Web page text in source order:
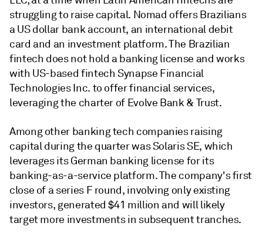
struggling to raise capital. Nomad offers Brazilians
a US dollar bank account, an international debit
card and an investment platform. The Brazilian
fintech does not hold a banking license and works
with US-based fintech Synapse Financial
Technologies Inc. to offer financial services,
leveraging the charter of Evolve Bank & Trust.
Among other banking tech companies raising
capital during the quarter was Solaris SE, which
leverages its German banking license for its
banking-as-a-service platform. The company's first
close of a series F round, involving only existing
investors, generated $41 million and will likely
target more investments in subsequent tranches.